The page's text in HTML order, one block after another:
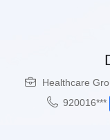
Healthcare
920016***